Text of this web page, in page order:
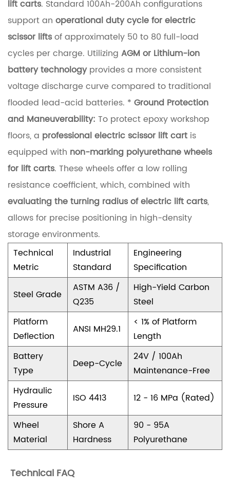
d
L
o
a
d
-
H
o
l
d
n
g
R
e
l
i
b
i
l
i
y
3
B
a
t
t
lift carts. Standard 100Ah-200Ah configurations
support an operational duty cycle for electric
scissor liftsof approximately 50 to 80 full-load
cycles per charge. Utilizing AGM or Lithium-ion
battery technologyprovides a more consistent
voltage discharge curve compared to traditional
flooded lead-acid batteries. * Ground Protection
and Maneuverability: To protect epoxy workshop
floors, a professional electric scissor lift cart is
equipped with non-marking polyurethane wheels
for lift carts. These wheels offer a low rolling
resistance coefficient, which, combined with
evaluating the turning radius of electric lift carts,
allows for precise positioning in high-density
storage environments.
Technical
Metric
Industrial
Standard
Engineering
Specification
Steel Grade
ASTM A36 /
Q235
High-Yield Carbon
Steel
Platform
Deflection
ANSI MH29.1
< 1% of Platform
Length
Battery
Type
Deep-Cycle
24V / 100Ah
Maintenance-Free
Hydraulic
Pressure
ISO 4413 12 - 16 MPa (Rated)
Wheel
Material
Shore A
Hardness
90 - 95A
Polyurethane
Technical FAQ